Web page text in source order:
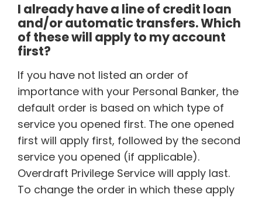
I already have a line of credit loan
and/or automatic transfers. Which
of these will apply to my account
first?
If you have not listed an order of
importance with your Personal Banker, the
default order is based on which type of
service you opened first. The one opened
first will apply first, followed by the second
service you opened (if applicable).
Overdraft Privilege Service will apply last.
To change the order in which these apply